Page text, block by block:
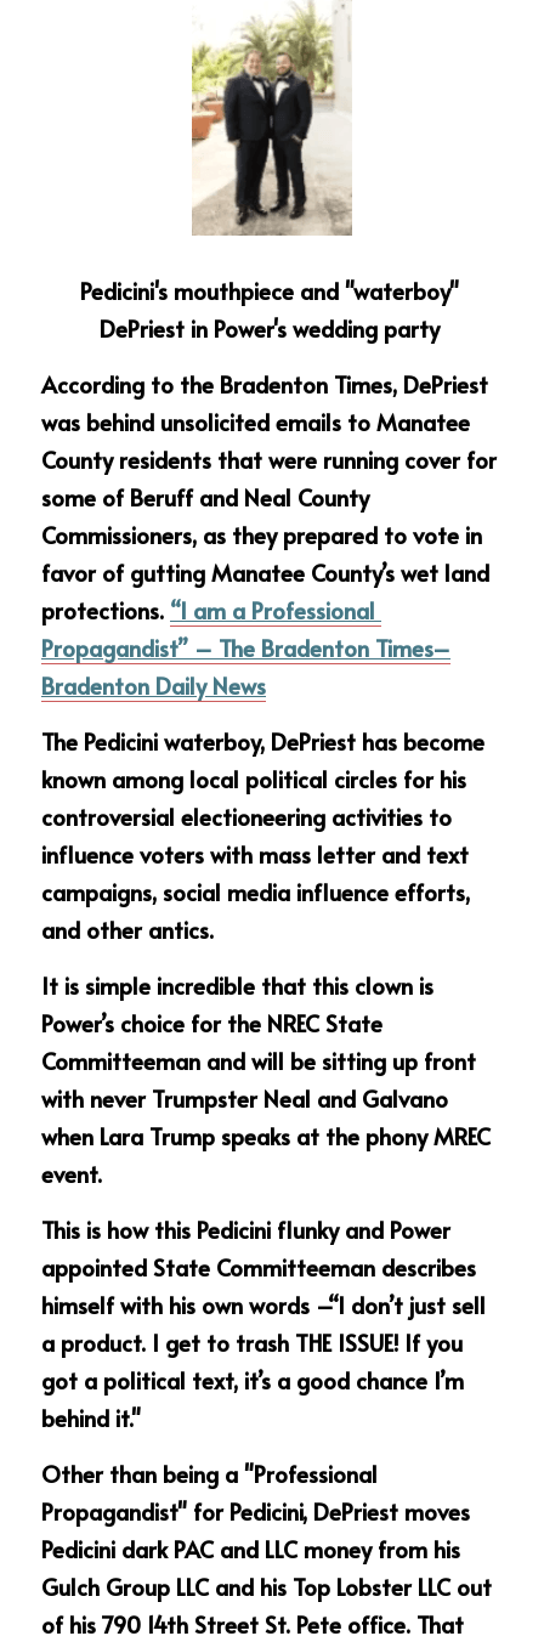
Pedicini's mouthpiece and "waterboy"
DePriest in Power's wedding party
According to the Bradenton Times, DePriest
was behind unsolicited emails to Manatee
County residents that were running cover for
some of Beruff and Neal County
Commissioners, as they prepared to vote in
favor of gutting Manatee County’s wet land
protections. “I am a Professional
Propagandist” – The Bradenton Times–
Bradenton Daily News
The Pedicini waterboy, DePriest has become
known among local political circles for his
controversial electioneering activities to
influence voters with mass letter and text
campaigns, social media influence efforts,
and other antics.
It is simple incredible that this clown is
Power’s choice for the NREC State
Committeeman and will be sitting up front
with never Trumpster Neal and Galvano
when Lara Trump speaks at the phony MREC
event.
This is how this Pedicini flunky and Power
appointed State Committeeman describes
himself with his own words –“I don’t just sell
a product. I get to trash THE ISSUE! If you
got a political text, it’s a good chance I’m
behind it."
Other than being a "Professional
Propagandist" for Pedicini, DePriest moves
Pedicini dark PAC and LLC money from his
Gulch Group LLC and his Top Lobster LLC out
of his 790 14th Street St. Pete office. That